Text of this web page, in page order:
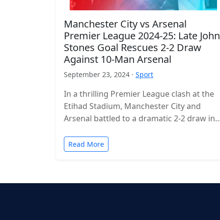
Manchester City vs Arsenal
Premier League 2024-25: Late John
Stones Goal Rescues 2-2 Draw
Against 10-Man Arsenal
September 23, 2024 · Sport
In a thrilling Premier League clash at the
Etihad Stadium, Manchester City and
Arsenal battled to a dramatic 2-2 draw in
Read More